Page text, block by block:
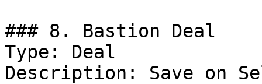
### 8. Bastion Deal
Type: Deal
Description: Save on